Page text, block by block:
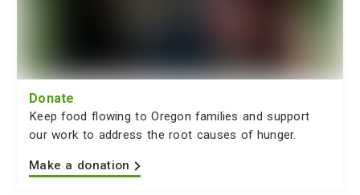
Donate
Keep food flowing to Oregon families and support
our work to address the root causes of hunger.
Make a donation